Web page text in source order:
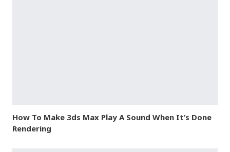
How To Make 3ds Max Play A Sound When It’s Done
Rendering